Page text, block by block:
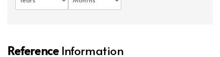
ReferenceInformation